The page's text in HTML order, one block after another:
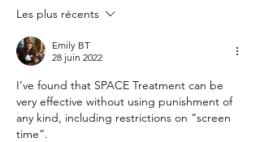
Les plus récents
Emily BT
28 juin 2022
I’ve found that SPACE Treatment can be
very effective without using punishment of
any kind, including restrictions on “screen
time”.